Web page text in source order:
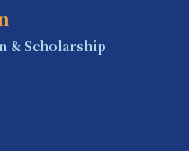
& Scholarship